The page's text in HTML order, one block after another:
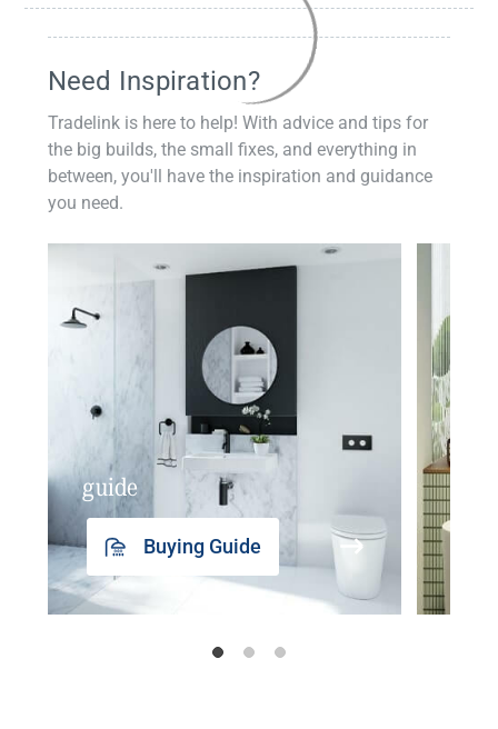
Need Inspiration?
Tradelink is here to help! With advice and tips for
the big builds, the small fixes, and everything in
between, you'll have the inspiration and guidance
you need.
guide
Buying Guide